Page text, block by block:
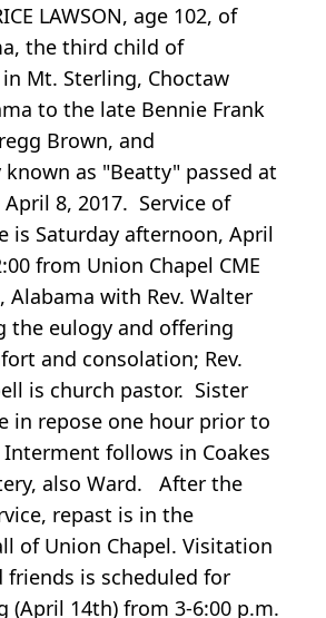
LAWSON, age 102, of
the third child of
Mt. Sterling, Choctaw
to the late Bennie Frank
Brown, and
as "Beatty" passed at
8, 2017. Service of
is Saturday afternoon, April
from Union Chapel CME
Alabama with Rev. Walter
the eulogy and offering
and consolation; Rev.
is church pastor. Sister
in repose one hour prior to
follows in Coakes
also Ward. After the
repast is in the
of Union Chapel. Visitation
friends is scheduled for
(April 14th) from 3-6:00 p.m.